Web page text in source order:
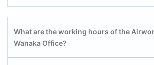
What are the working hours of the
Wanaka Office?